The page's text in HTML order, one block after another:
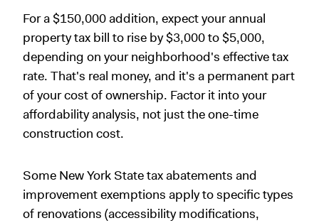
For a $150,000 addition, expect your annual
property tax bill to rise by $3,000 to $5,000,
depending on your neighborhood's effective tax
rate. That's real money, and it's a permanent part
of your cost of ownership. Factor it into your
affordability analysis, not just the one-time
construction cost.
Some New York State tax abatements and
improvement exemptions apply to specific types
of renovations (accessibility modifications,